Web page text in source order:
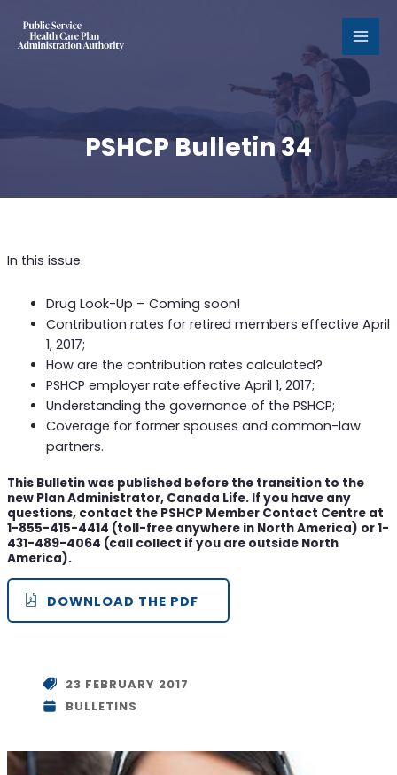
PSHCP Bulletin 34
23 FEBRUARY 2017
BULLETINS
In this issue:
Drug Look-Up – Coming soon!
Contribution rates for retired members effective April
1, 2017;
How are the contribution rates calculated?
PSHCP employer rate effective April 1, 2017;
Understanding the governance of the PSHCP;
Coverage for former spouses and common-law
partners.
This Bulletin was published before the transition to the
new Plan Administrator, Canada Life. If you have any
questions, contact the PSHCP Member Contact Centre at
1-855-415-4414 (toll-free anywhere in North America) or 1-
431-489-4064 (call collect if you are outside North
America).
DOWNLOAD THE PDF